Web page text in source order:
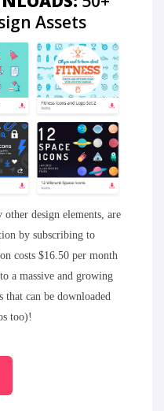
Assets
other design elements, are
by subscribing to
costs $16.50 per month
to a massive and growing
that can be downloaded
too)!